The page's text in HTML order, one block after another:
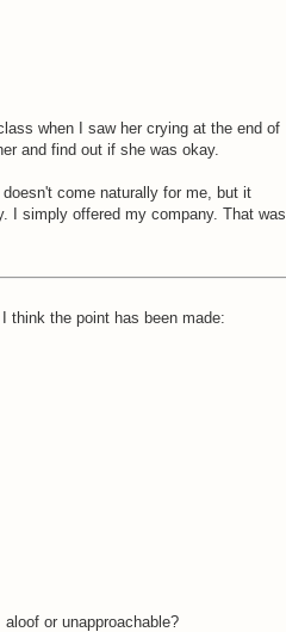
when I saw her crying at the end of
and find out if she was okay.
come naturally for me, but it
I simply offered my company. That was
think the point has been made:
or unapproachable?